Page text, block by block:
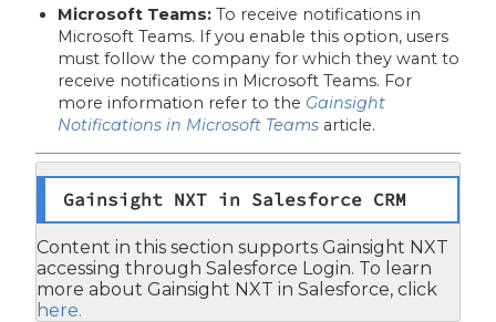
Microsoft Teams: To receive notifications in
Microsoft Teams. If you enable this option, users
must follow the company for which they want to
receive notifications in Microsoft Teams. For
more information refer to the Gainsight
Notifications in Microsoft Teams article.
Gainsight NXT in Salesforce CRM
Content in this section supports Gainsight NXT
accessing through Salesforce Login. To learn
more about Gainsight NXT in Salesforce, click
here.